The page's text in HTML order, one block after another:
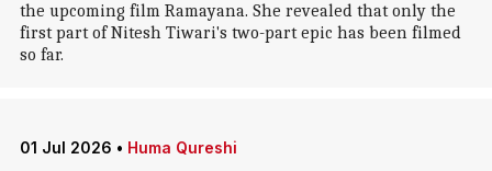
the upcoming film Ramayana. She revealed that only the
first part of Nitesh Tiwari's two-part epic has been filmed
so far.
01 Jul 2026 • Huma Qureshi